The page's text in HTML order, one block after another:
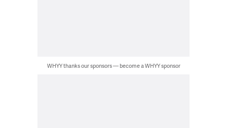
WHYY thanks our sponsors — become a WHYY sponsor